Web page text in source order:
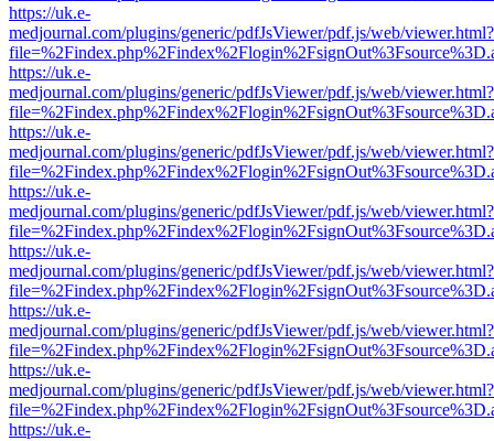
https://uk.e-
medjournal.com/plugins/generic/pdfJsViewer/pdf.js/web/viewer.html?
https://uk.e-
medjournal.com/plugins/generic/pdfJsViewer/pdf.js/web/viewer.html?
https://uk.e-
medjournal.com/plugins/generic/pdfJsViewer/pdf.js/web/viewer.html?
https://uk.e-
medjournal.com/plugins/generic/pdfJsViewer/pdf.js/web/viewer.html?
https://uk.e-
medjournal.com/plugins/generic/pdfJsViewer/pdf.js/web/viewer.html?
https://uk.e-
medjournal.com/plugins/generic/pdfJsViewer/pdf.js/web/viewer.html?
https://uk.e-
medjournal.com/plugins/generic/pdfJsViewer/pdf.js/web/viewer.html?
https://uk.e-